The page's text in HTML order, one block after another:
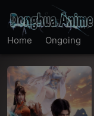
Home Ongoing